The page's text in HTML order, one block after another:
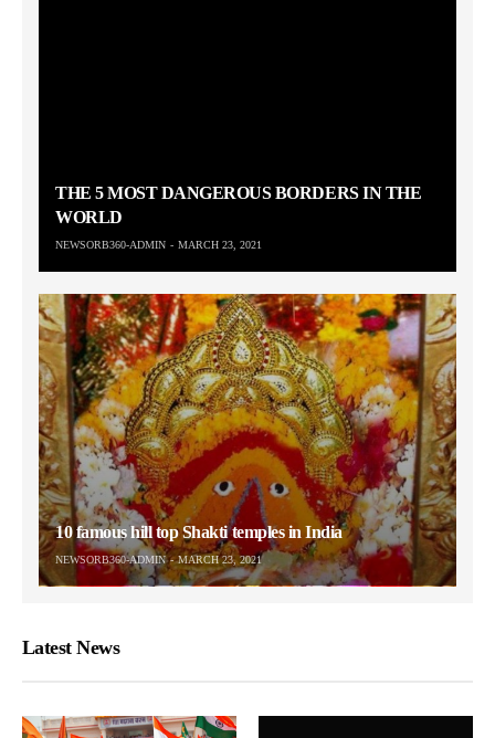
THE 5 MOST DANGEROUS BORDERS IN THE
WORLD
NEWSORB360-ADMIN MARCH 23, 2021
10 famous hill top Shakti temples in India
NEWSORB360-ADMIN MARCH 23, 2021
Latest News